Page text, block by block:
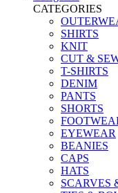
CATEGORIES
SHIRTS
KNIT
CUT &
T-SHIRTS
DENIM
PANTS
SHORTS
EYEWEAR
BEANIES
CAPS
HATS
SCARVES